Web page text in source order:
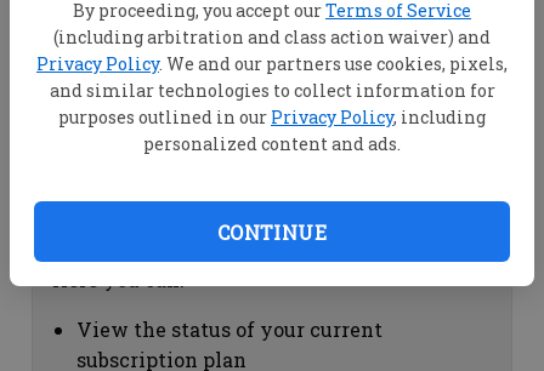
By proceeding, you accept ourTerms of Service
(including arbitration and class action waiver) and
Privacy Policy. We and our partners use cookies, pixels,
and similar technologies to collect information for
purposes outlined in our Privacy Policy, including
personalized content and ads.
CONTINUE
View your email associated with the
account
Change your password by clicking on
"Change password"
view your order history by clicking on
Subscription Help
View the status of your current
subscription plan